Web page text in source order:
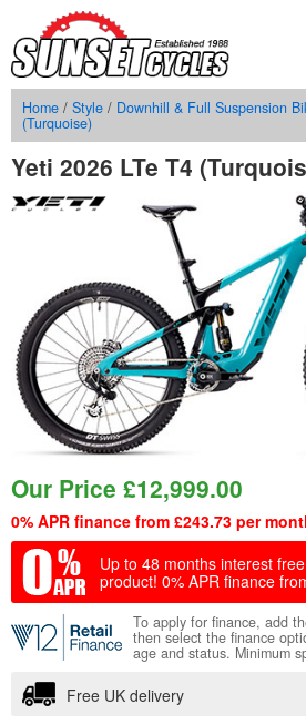
Home / Style / Downhill & Full Suspension
(Turquoise)
Yeti 2026 LTe T4
Our Price £12,999.00
0% APR finance from £243.73 per
Up to 48 months interest
product! 0% APR finance
To apply for finance, add
then select the finance
age and status. Minimum
Free UK delivery